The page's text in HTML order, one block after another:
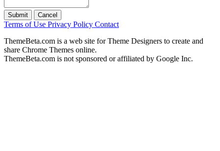
Submit Cancel
Terms of Use Privacy Policy Contact
ThemeBeta.com is a web site for Theme Designers to create and
share Chrome Themes online.
ThemeBeta.com is not sponsored or affiliated by Google Inc.